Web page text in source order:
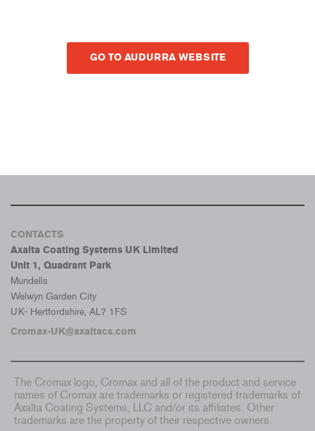
GO TO AUDURRA WEBSITE
CONTACTS
Axalta Coating Systems UK Limited
Unit 1, Quadrant Park
Mundells
Welwyn Garden City
UK- Hertfordshire, AL7 1FS
Cromax-UK@axaltacs.com
The Cromax logo, Cromax and all of the product and service
names of Cromax are trademarks or registered trademarks of
Axalta Coating Systems, LLC and/or its affiliates. Other
trademarks are the property of their respective owners.